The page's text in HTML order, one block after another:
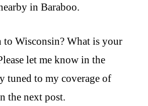
in Baraboo.
to Wisconsin? What is your
let me know in the
tuned to my coverage of
the next post.